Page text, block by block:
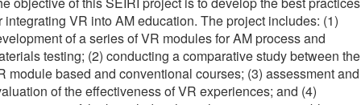
integrating VR into AM education. The project includes: (1)
of a series of VR modules for AM process and
testing; (2) conducting a comparative study between the
module based and conventional courses; (3) assessment and
of the effectiveness of VR experiences; and (4)